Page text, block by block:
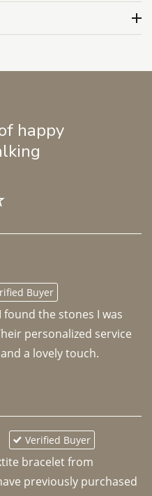
happy
Buyer
the stones I was
personalized service
a lovely touch.
Verified Buyer
bracelet from
previously purchased